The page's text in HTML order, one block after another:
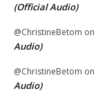
(Official Audio)
@ChristineBetom on
Audio)
@ChristineBetom on
Audio)